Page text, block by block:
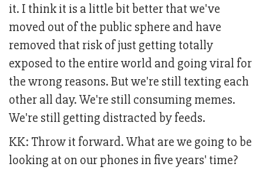
it. I think it is a little bit better that we've
moved out of the public sphere and have
removed that risk of just getting totally
exposed to the entire world and going viral for
the wrong reasons. But we're still texting each
other all day. We're still consuming memes.
We're still getting distracted by feeds.
KK: Throw it forward. What are we going to be
looking at on our phones in five years' time?